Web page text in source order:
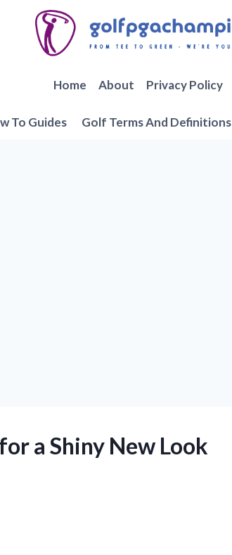
Home About Privacy Policy
To Guides Golf Terms And Definitions
a Shiny New Look